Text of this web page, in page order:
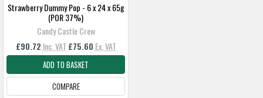
Strawberry Dummy Pop - 6 x 24 x 65g
(POR 37%)
Candy Castle Crew
£90.72 Inc. VAT £75.60 Ex. VAT
ADD TO BASKET
COMPARE